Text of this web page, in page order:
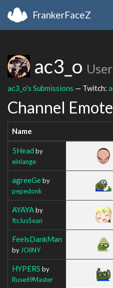
FrankerFaceZ
ac3_o
ac3_o's Submissions — Twitch:
Channel
Name
5Head by
einlange
agreeGeby
pepedonk
AYAYAby
ItsJusSean
FeelsDankMan
by JOllNY
HYPERS by
Ruse69Master